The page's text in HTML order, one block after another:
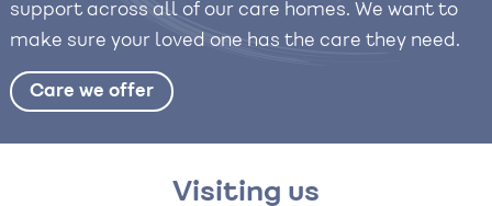
support across all of our care homes. We want to
make sure your loved one has the care they need.
Care we offer
Visiting us